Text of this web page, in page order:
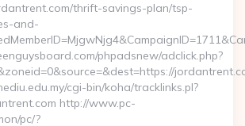
thrift-savings-plan/tsp-
and-
phpadsnew/adclick.php?
cgi-bin/koha/tracklinks.pl?
http://www.pc-
pc/?